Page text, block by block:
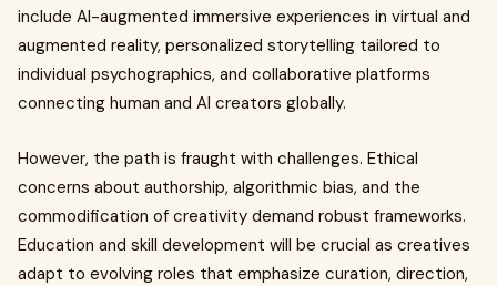
include AI-augmented immersive experiences in virtual and
augmented reality, personalized storytelling tailored to
individual psychographics, and collaborative platforms
connecting human and AI creators globally.
However, the path is fraught with challenges. Ethical
concerns about authorship, algorithmic bias, and the
commodification of creativity demand robust frameworks.
Education and skill development will be crucial as creatives
adapt to evolving roles that emphasize curation, direction,